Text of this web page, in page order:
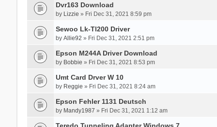
Dvr163 Download
by Lizzie » Fri Dec 31, 2021 8:59 pm
Sewoo Lk-Tl200 Driver
by Allie92 » Fri Dec 31, 2021 2:51 pm
Epson M244A Driver Download
by Bobbie » Fri Dec 31, 2021 8:53 pm
Umt Card Drver W 10
by Reggie » Fri Dec 31, 2021 8:24 am
Epson Fehler 1131 Deutsch
by Mandy1987 » Fri Dec 31, 2021 1:12 am